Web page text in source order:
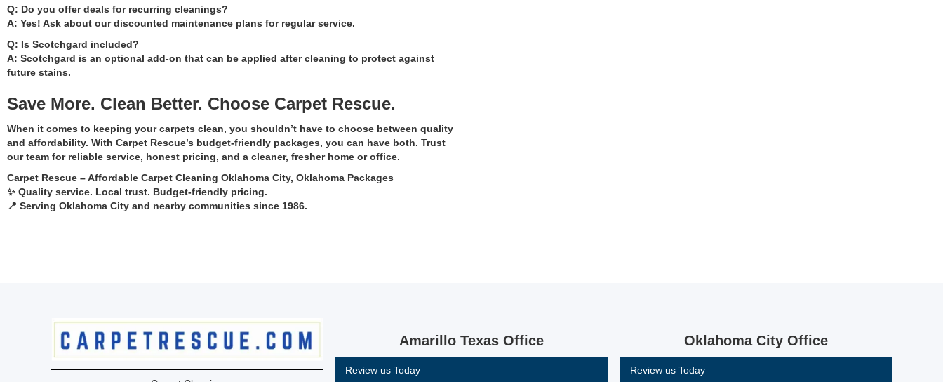
Q: Do you offer deals for recurring cleanings?
A: Yes! Ask about our discounted maintenance plans for regular service.
Q: Is Scotchgard included?
A: Scotchgard is an optional add-on that can be applied after cleaning to protect against
future stains.
Save More. Clean Better. Choose Carpet Rescue.
When it comes to keeping your carpets clean, you shouldn’t have to choose between quality
and affordability. With Carpet Rescue’s budget-friendly packages, you can have both. Trust
our team for reliable service, honest pricing, and a cleaner, fresher home or office.
Carpet Rescue – Affordable Carpet Cleaning Oklahoma City, Oklahoma Packages
✨ Quality service. Local trust. Budget-friendly pricing.
📍 Serving Oklahoma City and nearby communities since 1986.
Amarillo Texas Office
Review us Today
Oklahoma City Office
Review us Today